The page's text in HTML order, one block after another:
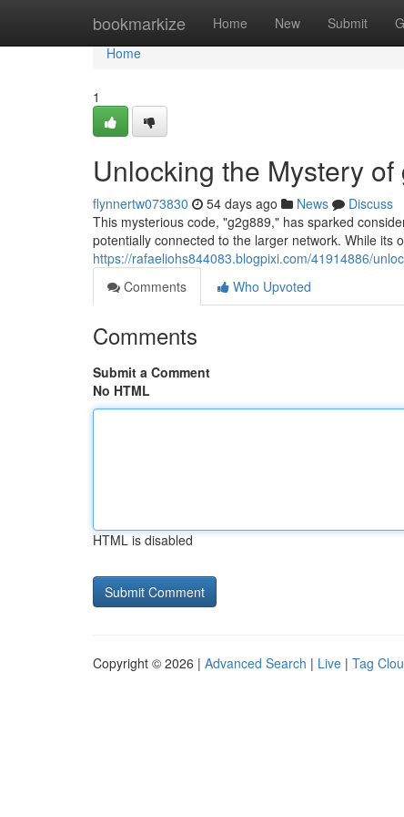
bookmarkize Home New Submit
Home
Home
1
Unlocking the Mystery of
flynnertw073830 54 days ago News
Discuss
This mysterious code, "g2g889," has sparked
potentially connected to the larger network. While its
https://rafaeliohs844083.blogpixi.com/41914886/
Comments
Who Upvoted
Comments
Submit a Comment
No HTML
HTML is disabled
Copyright © 2026 | Advanced Search | Live | Tag